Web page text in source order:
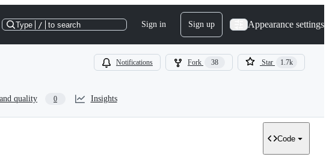
Type / to search Sign in Sign up Appearance settings
Notifications Fork 38 Star 1.7k
quality 0 Insights
Code